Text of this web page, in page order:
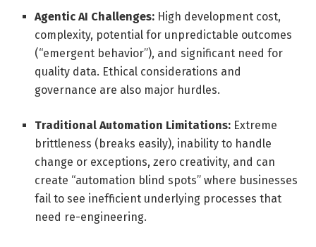
Agentic AI Challenges: High development cost,
complexity, potential for unpredictable outcomes
(“emergent behavior”), and significant need for
quality data. Ethical considerations and
governance are also major hurdles.
Traditional Automation Limitations: Extreme
brittleness (breaks easily), inability to handle
change or exceptions, zero creativity, and can
create “automation blind spots” where businesses
fail to see inefficient underlying processes that
need re-engineering.